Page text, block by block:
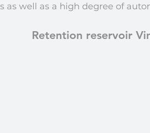
as well as a high degree of
Retention reservoir